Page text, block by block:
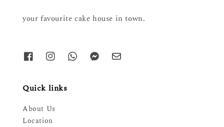
your favourite cake house in town.
Quick links
About Us
Location